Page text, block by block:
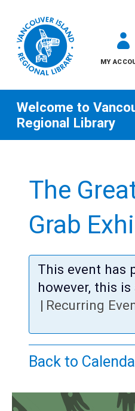
content
MY
All
Teens
Adults
Welcome to
Regional Library
The
Grab
This event has
however, this is
| Recurring
Back to